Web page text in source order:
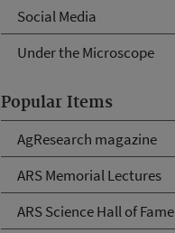
Social Media
Under the Microscope
Popular Items
AgResearch magazine
ARS Memorial Lectures
ARS Science Hall of Fame